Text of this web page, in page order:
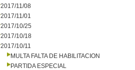
2017/11/08
2017/11/01
2017/10/25
2017/10/18
2017/10/11
MULTA FALTA DE HABILITACION
PARTIDA ESPECIAL